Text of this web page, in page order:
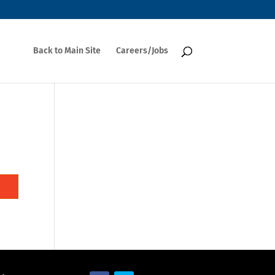
Back to Main Site Careers/Jobs